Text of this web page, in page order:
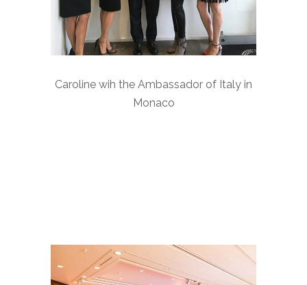
Caroline wih the Ambassador of Italy in
Monaco